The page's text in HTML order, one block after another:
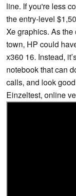
line. If you're less
the entry-level
Xe graphics. As
town, HP could
x360 16. Instead,
notebook that can
calls, and look
Einzeltest, online